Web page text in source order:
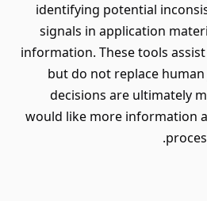
identifying potential
signals in application
information. These tools
but do not replace
decisions are ultimately
would like more information